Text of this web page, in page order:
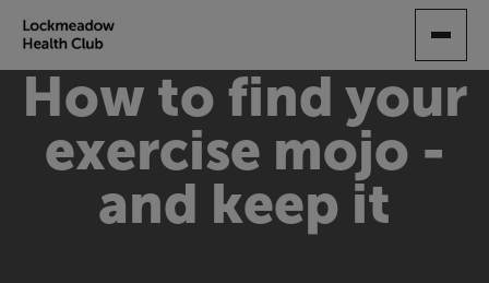
TO
CONTENT
How to find your
exercise mojo -
and keep it